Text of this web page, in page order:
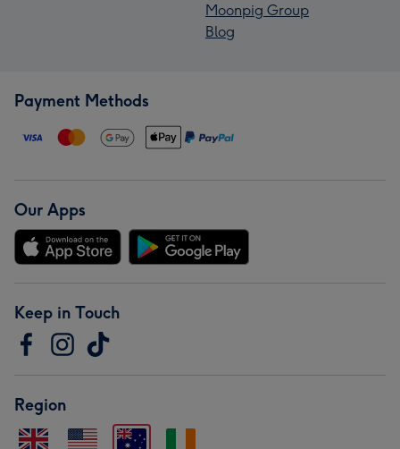
Moonpig Group
Blog
Payment Methods
Our Apps
Keep in Touch
Region